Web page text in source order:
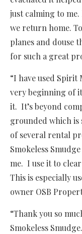
just calming to
we return home.
planes and douse
for such a great
“I have used Spirit
very beginning of
it. It’s beyond
grounded which is
of several rental
Smokeless
me. I use it to
This is especially
owner OSB
“Thank you so
Smokeless